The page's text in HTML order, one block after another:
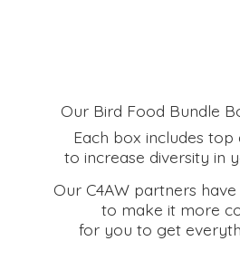
Our Bird Food Bundle
Each box includes top
to increase diversity in
Our C4AW partners
to make it more
for you to get